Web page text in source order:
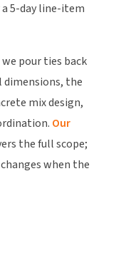
5-day line-item
pour ties back
dimensions, the
mix design,
Our
the full scope;
when the